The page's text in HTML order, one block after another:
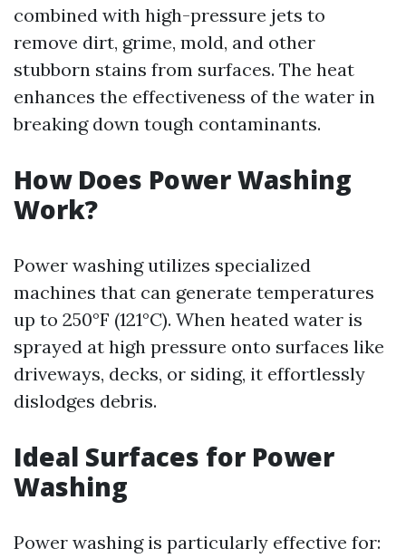
combined with high-pressure jets to
remove dirt, grime, mold, and other
stubborn stains from surfaces. The heat
enhances the effectiveness of the water in
breaking down tough contaminants.
How Does Power Washing
Work?
Power washing utilizes specialized
machines that can generate temperatures
up to 250°F (121°C). When heated water is
sprayed at high pressure onto surfaces like
driveways, decks, or siding, it effortlessly
dislodges debris.
Ideal Surfaces for Power
Washing
Power washing is particularly effective for: